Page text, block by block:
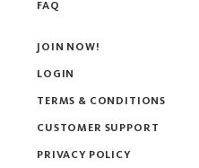
FAQ
JOIN NOW!
LOGIN
TERMS & CONDITIONS
CUSTOMER SUPPORT
PRIVACY POLICY